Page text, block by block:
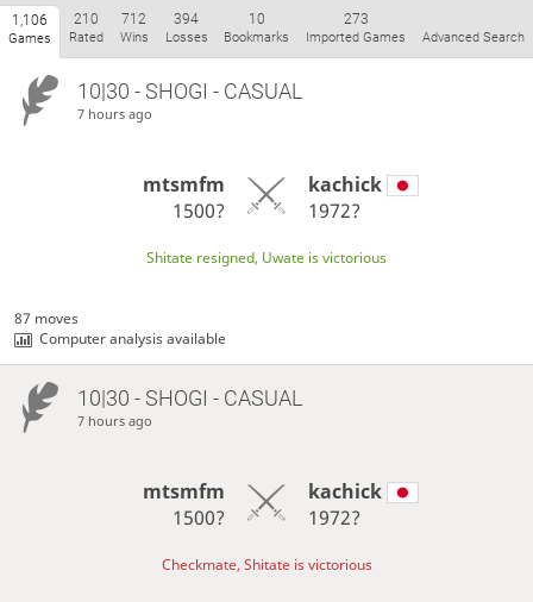
1,106
Games
210
Rated
712
Wins
394
Losses
10
Bookmarks
273
Imported Games Advanced Search
10|30 - SHOGI - CASUAL
7 hours ago
mtsmfm
1500?
kachick
1972?
Shitate resigned, Uwate is victorious
87 moves
Computer analysis available
10|30 - SHOGI - CASUAL
7 hours ago
mtsmfm
1500?
kachick
1972?
Checkmate, Shitate is victorious